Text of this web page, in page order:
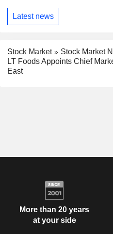
Latest news
Stock Market
Stock Market
LT Foods Appoints Chief
East
More than 20 years
at your side